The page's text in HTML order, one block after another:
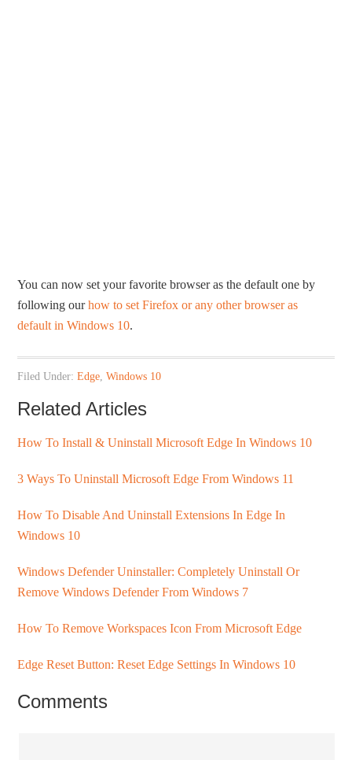
You can now set your favorite browser as the default one by
following ourhow to set Firefox or any other browser as
default in Windows 10.
Filed Under:Edge ,Windows 10
Related Articles
How To Install & Uninstall Microsoft Edge In Windows 10
3 Ways To Uninstall Microsoft Edge From Windows 11
How To Disable And Uninstall Extensions In Edge In
Windows 10
Windows Defender Uninstaller: Completely Uninstall Or
Remove Windows Defender From Windows 7
How To Remove Workspaces Icon From Microsoft Edge
Edge Reset Button: Reset Edge Settings In Windows 10
Comments